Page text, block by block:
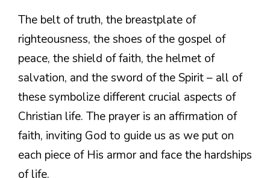
The belt of truth, the breastplate of
righteousness, the shoes of the gospel of
peace, the shield of faith, the helmet of
salvation, and the sword of the Spirit – all of
these symbolize different crucial aspects of
Christian life. The prayer is an affirmation of
faith, inviting God to guide us as we put on
each piece of His armor and face the hardships
of life.